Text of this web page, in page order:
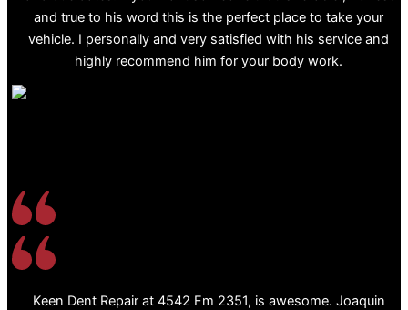
and true to his word this is the perfect place to take your
vehicle. I personally and very satisfied with his service and
highly recommend him for your body work.
Keen Dent Repair at 4542 Fm 2351, is awesome. Joaquin